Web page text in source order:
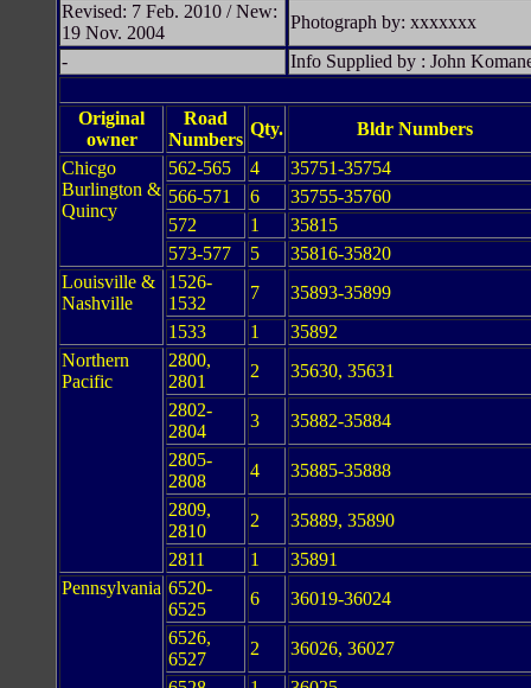
Revised: 7 Feb. 2010 / New:
19 Nov. 2004
Photograph by: xxxxxxx
-
Info Supplied by : John
Original
owner
Road
Numbers
Qty.
Bldr Numbers
Chicgo
Burlington &
Quincy
562-565 4
35751-35754
566-571
6
35755-35760
572
1
35815
573-577
5
35816-35820
Louisville &
Nashville
1526-
1532
7
35893-35899
1533
1
35892
Northern
Pacific
2800,
2801
2
35630, 35631
2802-
2804
3
35882-35884
2805-
2808
4
35885-35888
2809,
2810
2
35889, 35890
2811
1
35891
Pennsylvania 6520-
6525
6
36019-36024
6526,
6527
2
36026, 36027